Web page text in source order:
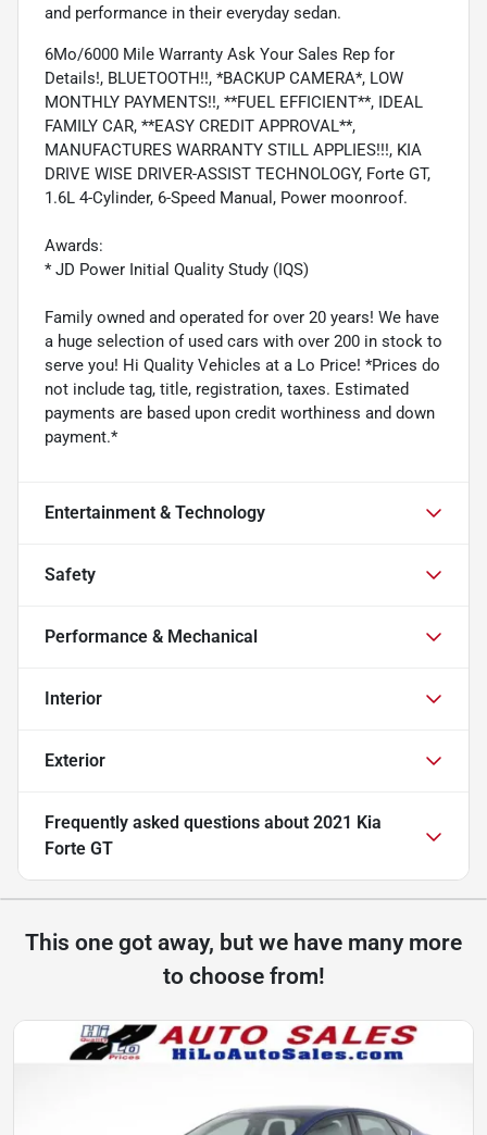
and performance in their everyday sedan.
6Mo/6000 Mile Warranty Ask Your Sales Rep for
Details!, BLUETOOTH!!, *BACKUP CAMERA*, LOW
MONTHLY PAYMENTS!!, **FUEL EFFICIENT**, IDEAL
FAMILY CAR, **EASY CREDIT APPROVAL**,
MANUFACTURES WARRANTY STILL APPLIES!!!, KIA
DRIVE WISE DRIVER-ASSIST TECHNOLOGY, Forte GT,
1.6L 4-Cylinder, 6-Speed Manual, Power moonroof.
Awards:
* JD Power Initial Quality Study (IQS)
Family owned and operated for over 20 years! We have
a huge selection of used cars with over 200 in stock to
serve you! Hi Quality Vehicles at a Lo Price! *Prices do
not include tag, title, registration, taxes. Estimated
payments are based upon credit worthiness and down
payment.*
Entertainment & Technology
Safety
Performance & Mechanical
Interior
Exterior
Frequently asked questions about 2021 Kia
Forte GT
This one got away, but we have many more
to choose from!